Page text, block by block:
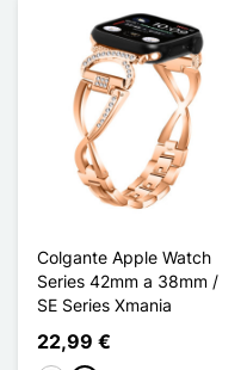
Colgante Apple Watch
Series 42mm a 38mm /
SE Series Xmania
22,99 €